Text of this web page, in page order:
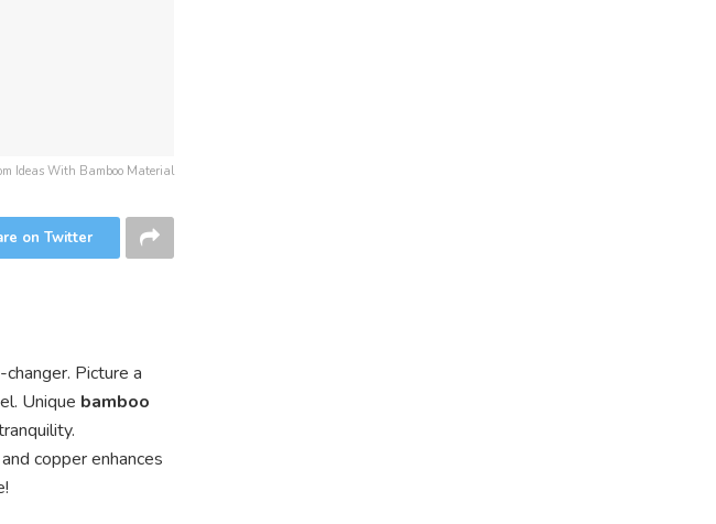
Ideas With Bamboo Material
on Twitter
Picture a
Unique bamboo
copper enhances